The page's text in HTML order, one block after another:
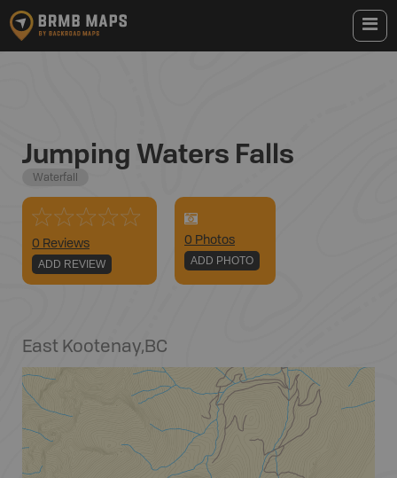
Jumping Waters Falls
Waterfall
0 Reviews
ADD REVIEW
0 Photos
ADD PHOTO
East Kootenay,BC